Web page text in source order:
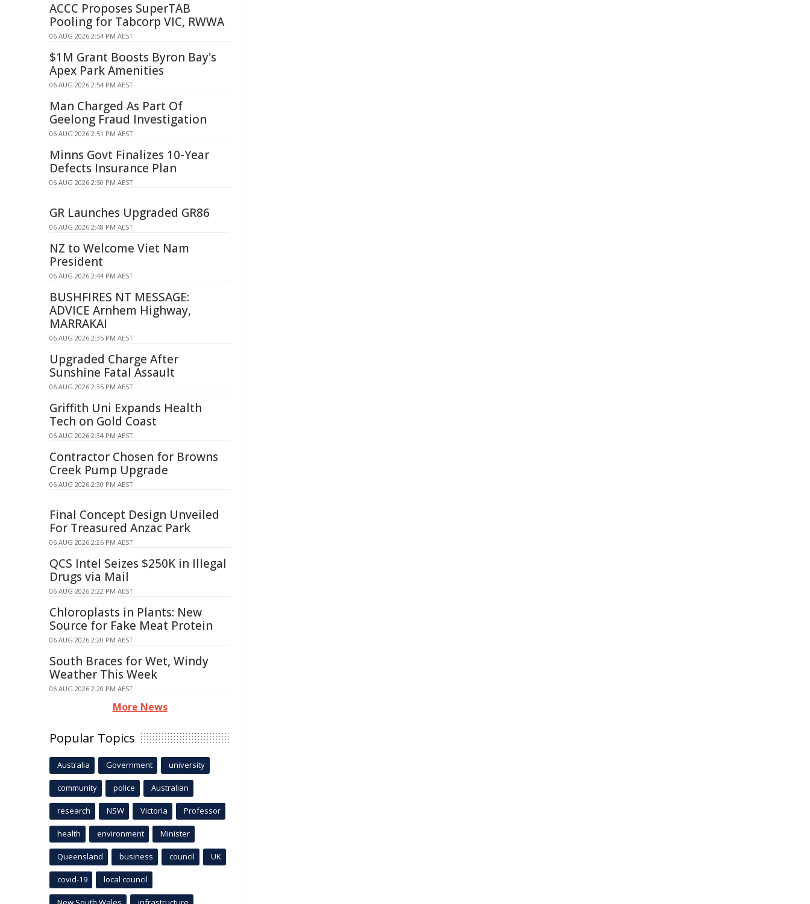
ACCC Proposes SuperTAB
Pooling for Tabcorp VIC, RWWA
06 AUG 2026 2:54 PM AEST
$1M Grant Boosts Byron Bay's
Apex Park Amenities
06 AUG 2026 2:54 PM AEST
Man Charged As Part Of
Geelong Fraud Investigation
06 AUG 2026 2:51 PM AEST
Minns Govt Finalizes 10-Year
Defects Insurance Plan
06 AUG 2026 2:50 PM AEST
GR Launches Upgraded GR86
06 AUG 2026 2:48 PM AEST
NZ to Welcome Viet Nam
President
06 AUG 2026 2:44 PM AEST
BUSHFIRES NT MESSAGE:
ADVICE Arnhem Highway,
MARRAKAI
06 AUG 2026 2:35 PM AEST
Upgraded Charge After
Sunshine Fatal Assault
06 AUG 2026 2:35 PM AEST
Griffith Uni Expands Health
Tech on Gold Coast
06 AUG 2026 2:34 PM AEST
Contractor Chosen for Browns
Creek Pump Upgrade
06 AUG 2026 2:30 PM AEST
Final Concept Design Unveiled
For Treasured Anzac Park
06 AUG 2026 2:26 PM AEST
QCS Intel Seizes $250K in Illegal
Drugs via Mail
06 AUG 2026 2:22 PM AEST
Chloroplasts in Plants: New
Source for Fake Meat Protein
06 AUG 2026 2:20 PM AEST
South Braces for Wet, Windy
Weather This Week
06 AUG 2026 2:20 PM AEST
More News
Popular Topics
Australia Government university
community police Australian
research NSW Victoria Professor
health environment Minister
Queensland business council UK
covid-19 local council